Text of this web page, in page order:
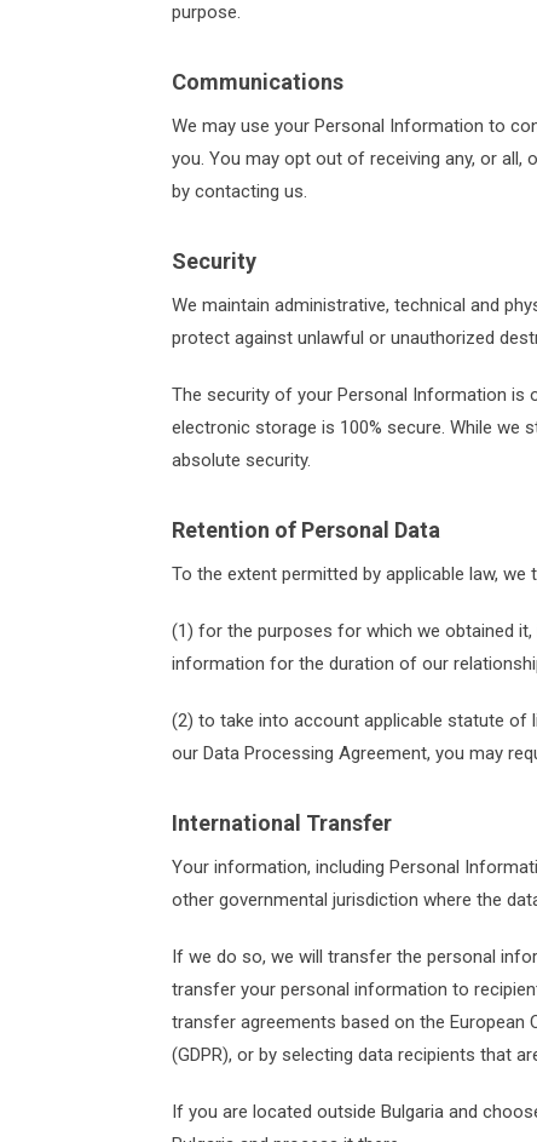
purpose.
Communications
We may use your Personal Information to
you. You may opt out of receiving any, or
by contacting us.
Security
We maintain administrative, technical and
protect against unlawful or unauthorized
The security of your Personal Information
electronic storage is 100% secure. While
absolute security.
Retention of Personal Data
To the extent permitted by applicable law,
(1) for the purposes for which we obtained
information for the duration of our
(2) to take into account applicable statute of
our Data Processing Agreement, you may
International Transfer
Your information, including Personal
other governmental jurisdiction where the
If we do so, we will transfer the personal
transfer your personal information to
transfer agreements based on the European
(GDPR), or by selecting data recipients that
If you are located outside Bulgaria and